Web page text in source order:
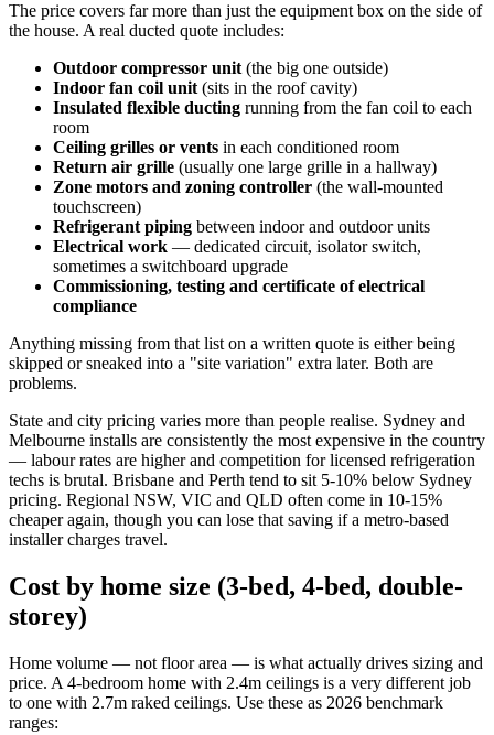
The price covers far more than just the equipment box on the side of
the house. A real ducted quote includes:
Outdoor compressor unit(the big one outside)
Indoor fan coil unit(sits in the roof cavity)
Insulated flexible ducting running from the fan coil to each
room
Ceiling grilles or vents in each conditioned room
Return air grille (usually one large grille in a hallway)
Zone motors and zoning controller (the wall-mounted
touchscreen)
Refrigerant piping between indoor and outdoor units
Electrical work — dedicated circuit, isolator switch,
sometimes a switchboard upgrade
Commissioning, testing and certificate of electrical
compliance
Anything missing from that list on a written quote is either being
skipped or sneaked into a "site variation" extra later. Both are
problems.
State and city pricing varies more than people realise. Sydney and
Melbourne installs are consistently the most expensive in the country
— labour rates are higher and competition for licensed refrigeration
techs is brutal. Brisbane and Perth tend to sit 5-10% below Sydney
pricing. Regional NSW, VIC and QLD often come in 10-15%
cheaper again, though you can lose that saving if a metro-based
installer charges travel.
Cost by home size (3-bed, 4-bed, double-
storey)
Home volume — not floor area — is what actually drives sizing and
price. A 4-bedroom home with 2.4m ceilings is a very different job
to one with 2.7m raked ceilings. Use these as 2026 benchmark
ranges: